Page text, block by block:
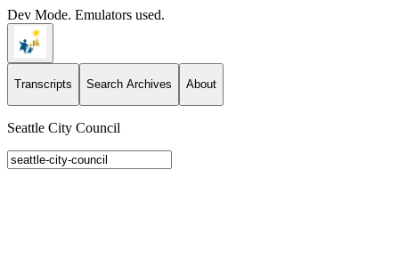
Dev Mode. Emulators used.
Transcripts Search Archives About
Seattle City Council